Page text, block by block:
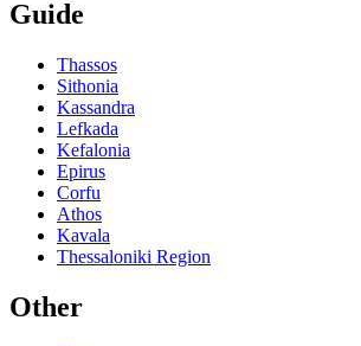
Guide
Thassos
Sithonia
Kassandra
Lefkada
Kefalonia
Epirus
Corfu
Athos
Kavala
Thessaloniki Region
Other